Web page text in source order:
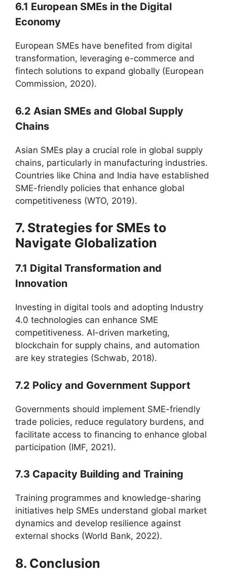
6.1 European SMEs in the Digital
Economy
European SMEs have benefited from digital
transformation, leveraging e-commerce and
fintech solutions to expand globally (European
Commission, 2020).
6.2 Asian SMEs and Global Supply
Chains
Asian SMEs play a crucial role in global supply
chains, particularly in manufacturing industries.
Countries like China and India have established
SME-friendly policies that enhance global
competitiveness (WTO, 2019).
7. Strategies for SMEs to
Navigate Globalization
7.1 Digital Transformation and
Innovation
Investing in digital tools and adopting Industry
4.0 technologies can enhance SME
competitiveness. AI-driven marketing,
blockchain for supply chains, and automation
are key strategies (Schwab, 2018).
7.2 Policy and Government Support
Governments should implement SME-friendly
trade policies, reduce regulatory burdens, and
facilitate access to financing to enhance global
participation (IMF, 2021).
7.3 Capacity Building and Training
Training programmes and knowledge-sharing
initiatives help SMEs understand global market
dynamics and develop resilience against
external shocks (World Bank, 2022).
8. Conclusion